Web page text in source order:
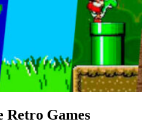
Retro Games